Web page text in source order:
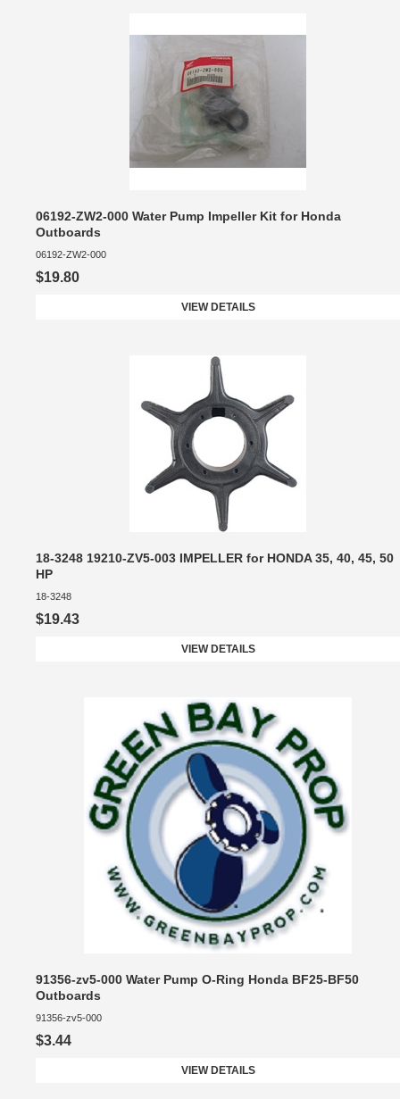
06192-ZW2-000 Water Pump Impeller Kit for Honda
Outboards
06192-ZW2-000
$19.80
VIEW DETAILS
18-3248 19210-ZV5-003 IMPELLER for HONDA 35, 40, 45, 50
HP
18-3248
$19.43
VIEW DETAILS
91356-zv5-000 Water Pump O-Ring Honda BF25-BF50
Outboards
91356-zv5-000
$3.44
VIEW DETAILS